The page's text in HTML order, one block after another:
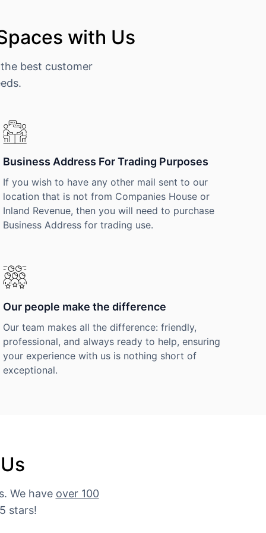
with Us
best customer
Business Address For Trading Purposes
If you wish to have any other mail sent to our
location that is not from Companies House or
Inland Revenue, then you will need to purchase
Business Address for trading use.
Our people make the difference
Our team makes all the difference: friendly,
professional, and always ready to help, ensuring
your experience with us is nothing short of
exceptional.
We have over 100
stars!